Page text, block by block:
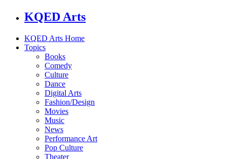
KQED Arts
KQED Arts Home
Topics
Books
Comedy
Culture
Dance
Digital Arts
Fashion/Design
Movies
Music
News
Performance Art
Pop Culture
Theater